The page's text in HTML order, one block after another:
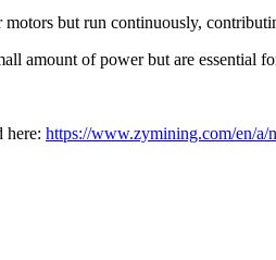
but run continuously,
amount of power but are essential
here: https://www.zymining.com/en/a/